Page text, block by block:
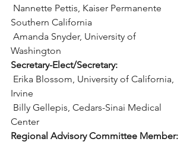
Southern California
Washington
Secretary-Elect/Secretary:
Irvine
Center
Regional Advisory Committee Member: